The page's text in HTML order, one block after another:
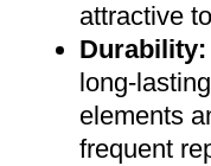
attractive
Durability:
long-
elements
frequent